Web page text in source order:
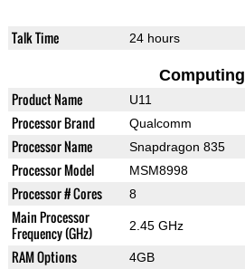
Talk Time 24 hours
Computing
Product Name U11
Processor Brand Qualcomm
Processor Name Snapdragon 835
Processor Model MSM8998
Processor # Cores 8
Main Processor
Frequency (GHz)
2.45 GHz
RAM Options 4GB